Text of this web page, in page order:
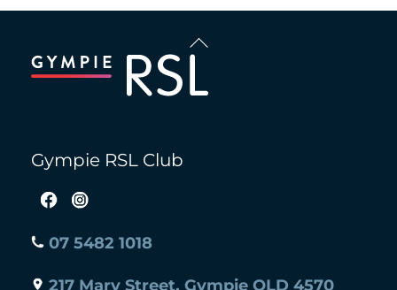
To
Gympie RSL Club
07 5482 1018
217 Mary Street, Gympie QLD 4570